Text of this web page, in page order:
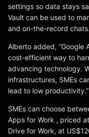
settings so data stays
Vault can be used to
and on-the-record chats.
Alberto added, “Google
cost-efficient way to
advancing technology.
infrastructures, SMEs
lead to low productivity.”
SMEs can choose
Apps for Work , priced
Drive for Work, at